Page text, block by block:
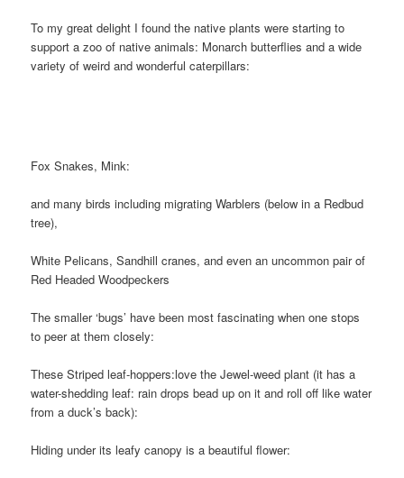
To my great delight I found the native plants were starting to
support a zoo of native animals: Monarch butterflies and a wide
variety of weird and wonderful caterpillars:
Fox Snakes, Mink:
and many birds including migrating Warblers (below in a Redbud
tree),
White Pelicans, Sandhill cranes, and even an uncommon pair of
Red Headed Woodpeckers
The smaller ‘bugs’ have been most fascinating when one stops
to peer at them closely:
These Striped leaf-hoppers:love the Jewel-weed plant (it has a
water-shedding leaf: rain drops bead up on it and roll off like water
from a duck’s back):
Hiding under its leafy canopy is a beautiful flower: